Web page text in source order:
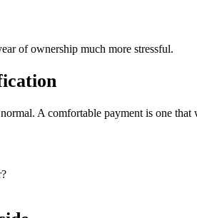
of ownership much more stressful.
A comfortable payment is one